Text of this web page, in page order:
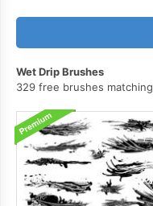
Wet Drip Brushes
329 free brushes matching